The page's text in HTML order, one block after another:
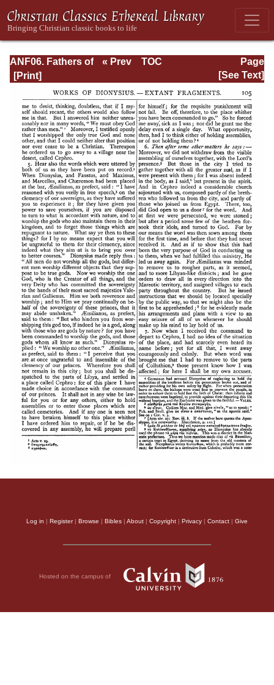
ANF06. Fathers of
the Third
Century: Gregory
Thaumaturgus,
Dionysius the
Great, Julius
Africanus,
Anatolius, and
Minor Writers,
Methodius,
Arnobius
Page
Page_105.html
« Prev
TOC
[See Text]
Log in | Register| Browse | Bibles | About | Copyright | Privacy | Contact | Give
Hosted on the campus of